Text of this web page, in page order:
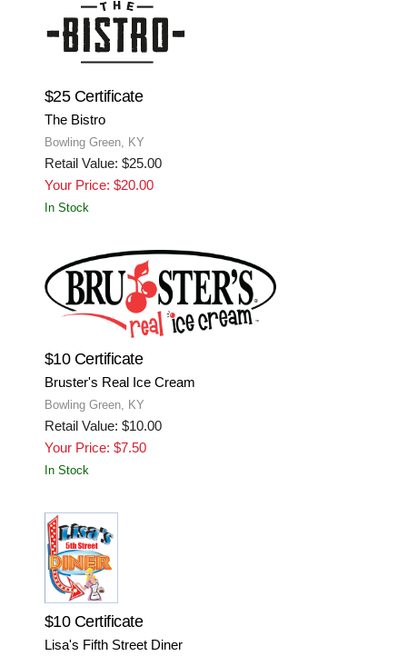
$25 Certificate
The Bistro
Bowling Green, KY
Retail Value: $25.00
Your Price: $20.00
In Stock
$10 Certificate
Bruster's Real Ice Cream
Bowling Green, KY
Retail Value: $10.00
Your Price: $7.50
In Stock
$10 Certificate
Lisa's Fifth Street Diner